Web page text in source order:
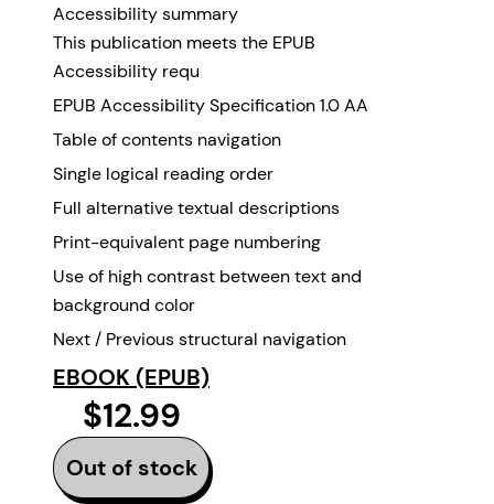
Accessibility summary
This publication meets the EPUB
Accessibility requ
EPUB Accessibility Specification 1.0 AA
Table of contents navigation
Single logical reading order
Full alternative textual descriptions
Print-equivalent page numbering
Use of high contrast between text and
background color
Next / Previous structural navigation
EBOOK (EPUB)
$12.99
Out of stock